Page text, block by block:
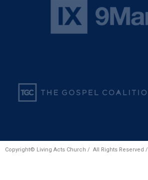
Copyright© Living Acts Church / All Rights Reserved /